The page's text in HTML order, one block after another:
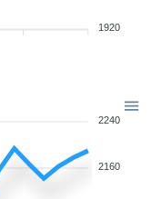
1920
2240
2160